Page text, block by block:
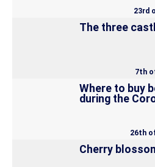
23rd
The three
7th
Where to buy
during the
26th
Cherry